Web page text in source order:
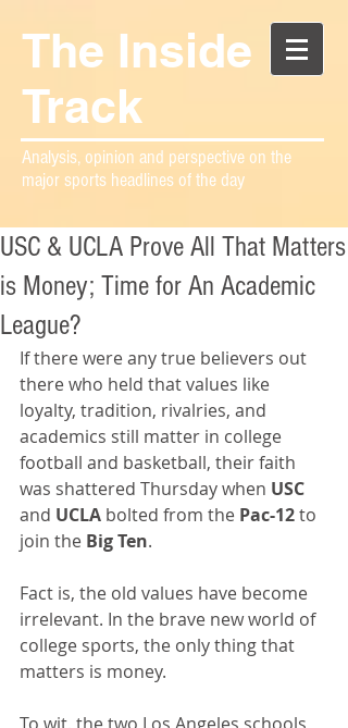
The Inside
Track
Analysis, opinion and perspective on the
major sports headlines of the day
USC & UCLA Prove All That Matters
is Money; Time for An Academic
League?
If there were any true believers out
there who held that values like
loyalty, tradition, rivalries, and
academics still matter in college
football and basketball, their faith
was shattered Thursday when USC
and UCLA bolted from the Pac-12 to
join the Big Ten.
Fact is, the old values have become
irrelevant. In the brave new world of
college sports, the only thing that
matters is money.